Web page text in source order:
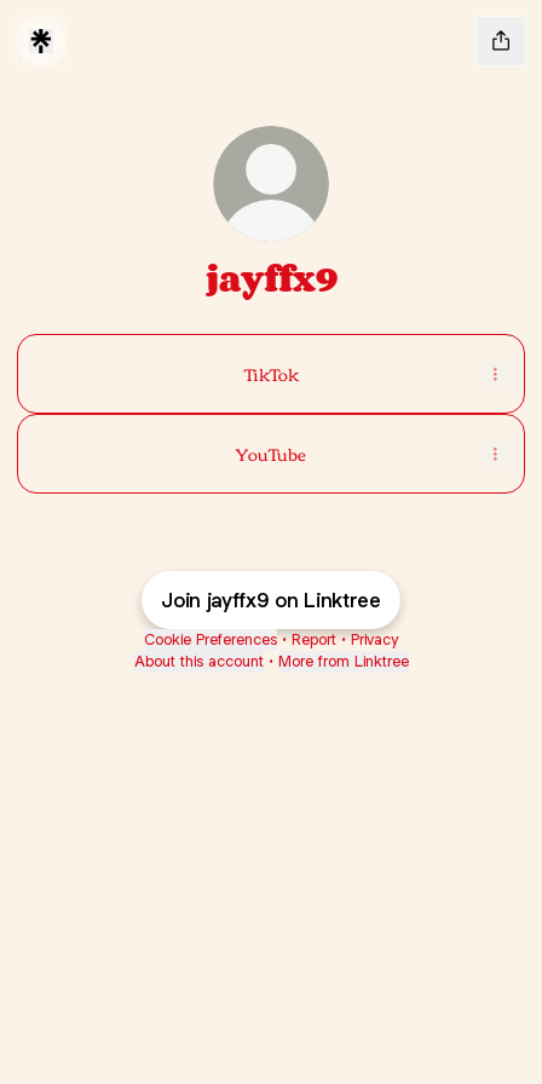
jayffx9
TikTok
YouTube
Join jayffx9 on Linktree
Cookie Preferences • Report • Privacy
About this account • More from Linktree